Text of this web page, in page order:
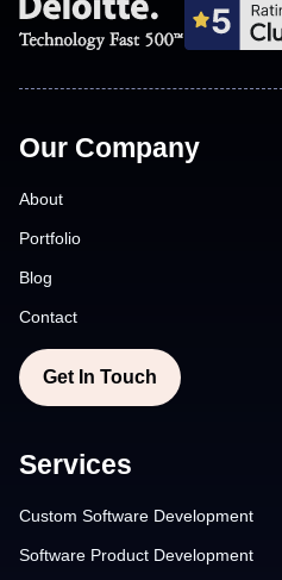
Our Company
About
Portfolio
Blog
Contact
Get In Touch
Services
Custom Software Development
Software Product Development